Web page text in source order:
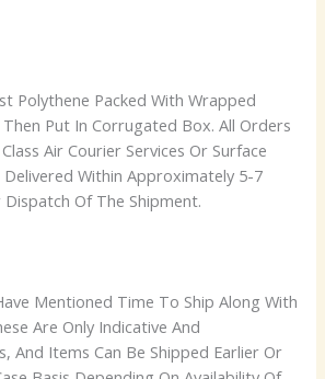
Polythene Packed With Wrapped
Put In Corrugated Box. All Orders
Air Courier Services Or Surface
Delivered Within Approximately 5-7
Of The Shipment.
Mentioned Time To Ship Along With
Are Only Indicative And
And Items Can Be Shipped Earlier Or